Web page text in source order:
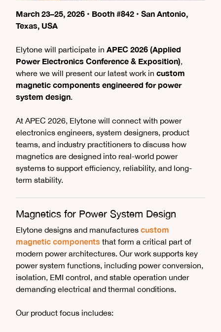
March 23–25, 2026 • Booth #842 • San Antonio,
Texas, USA
Elytone will participate in APEC 2026 (Applied
Power Electronics Conference & Exposition),
where we will present our latest work in custom
magnetic components engineered for power
system design.
At APEC 2026, Elytone will connect with power
electronics engineers, system designers, product
teams, and industry practitioners to discuss how
magnetics are designed into real-world power
systems to support efficiency, reliability, and long-
term stability.
Magnetics for Power System Design
Elytone designs and manufactures custom
magnetic components that form a critical part of
modern power architectures. Our work supports key
power system functions, including power conversion,
isolation, EMI control, and stable operation under
demanding electrical and thermal conditions.
Our product focus includes: